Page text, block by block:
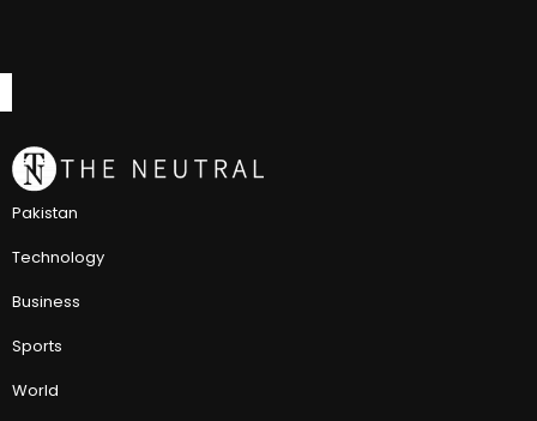
Pakistan
Technology
Business
Sports
World